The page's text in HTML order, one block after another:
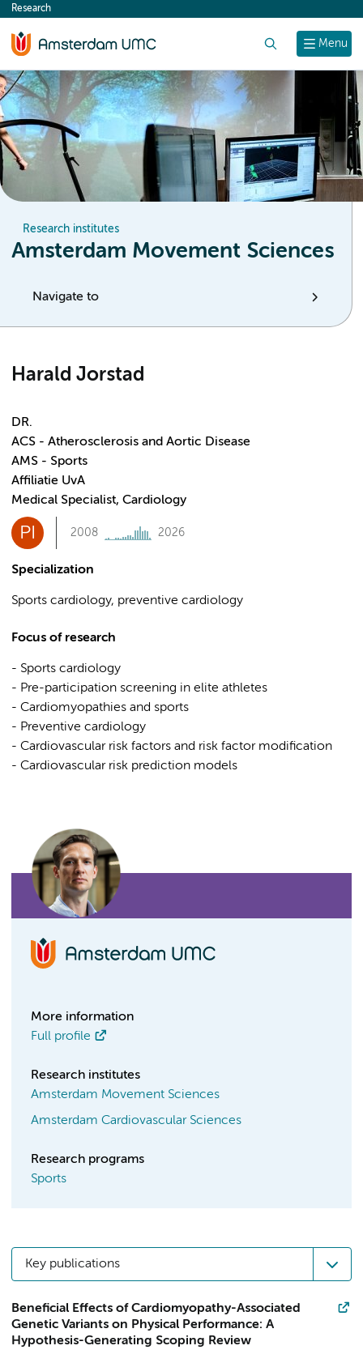
content
Menu
Research
Research institutes
Amsterdam Movement Sciences
Navigate to
Harald Jorstad
DR.
ACS - Atherosclerosis and Aortic Disease
AMS - Sports
Affiliatie UvA
Medical Specialist, Cardiology
PI 2008 2026
Specialization
Sports cardiology, preventive cardiology
Focus of research
- Sports cardiology
- Pre-participation screening in elite athletes
- Cardiomyopathies and sports
- Preventive cardiology
- Cardiovascular risk factors and risk factor modification
- Cardiovascular risk prediction models
More information
Full profile
Research institutes
Amsterdam Movement Sciences
Amsterdam Cardiovascular Sciences
Research programs
Sports
Key publications
Beneficial Effects of Cardiomyopathy-Associated
Genetic Variants on Physical Performance: A
Hypothesis-Generating Scoping Review